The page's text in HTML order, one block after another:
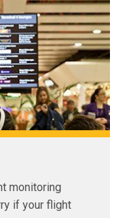
monitoring
if your flight